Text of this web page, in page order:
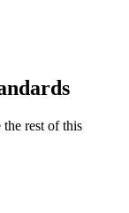
the rest of this